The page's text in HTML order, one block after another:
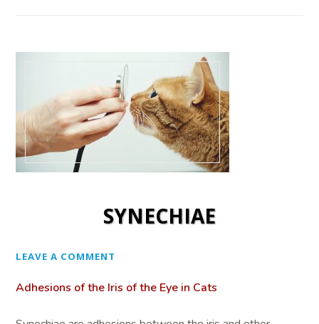
SYNECHIAE
LEAVE A COMMENT
Adhesions of the Iris of the Eye in Cats